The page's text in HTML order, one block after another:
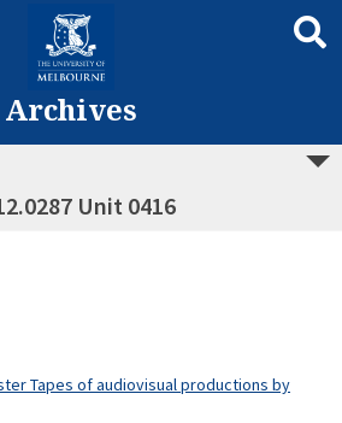
Archives
Unit 0416
Tapes of audiovisual productions by